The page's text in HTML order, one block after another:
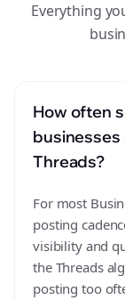
Everything
How often
businesses
Threads?
For most
posting
visibility and
the Threads
posting too